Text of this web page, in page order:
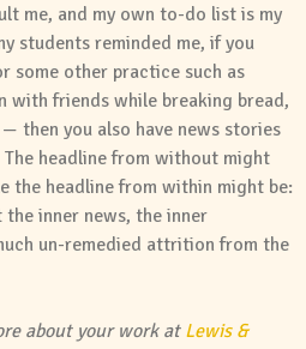
me, and my own to-do list is my
students reminded me, if you
some other practice such as
with friends while breaking bread,
then you also have news stories
headline from without might
the headline from within might be:
the inner news, the inner
un-remedied attrition from the
about your work at Lewis &